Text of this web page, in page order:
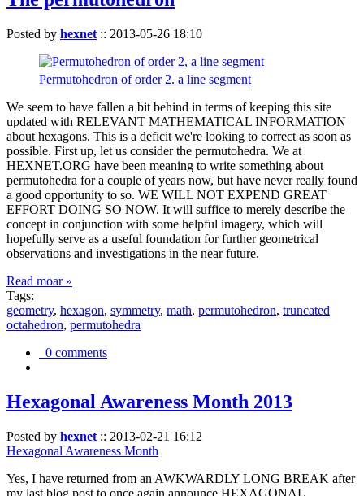
Posted by hexnet :: 2013-05-26 18:10
Permutohedron of order 2. a line segment
We seem to have fallen a bit behind in terms of keeping this site
updated with RELEVANT MATHEMATICAL INFORMATION
about hexagons. This is a deficit we're looking to correct as soon as
possible. First up, let us consider the permutohedra. We at
HEXNET.ORG have been meaning to write something about
permutohedra for a couple of years now, but have never really found
a good opportunity to so. WE WILL NOT EXPEND GREAT
EFFORT DOING SO NOW. It will suffice to merely describe the
concept in conjunction with some helpful imagery, which will
hopefully serve as a useful foundation for further geometrical
observations and investigations in the near future.
Read moar »
Tags:
geometry, hexagon, symmetry, math, permutohedron, truncated
octahedron, permutohedra
0 comments
Hexagonal Awareness Month 2013
Posted by hexnet :: 2013-02-21 16:12
Hexagonal Awareness Month
Yes, I have returned from an AWKWARDLY LONG BREAK after